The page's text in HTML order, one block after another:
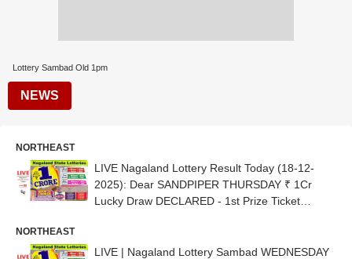
Lottery Sambad Old 1pm
NEWS
NORTHEAST
LIVE Nagaland Lottery Result Today (18-12-
2025): Dear SANDPIPER THURSDAY ₹ 1Cr
Lucky Draw DECLARED - 1st Prize Ticket
NORTHEAST
LIVE | Nagaland Lottery Sambad WEDNESDAY